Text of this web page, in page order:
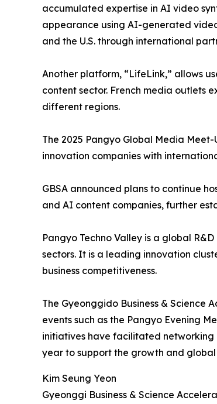
accumulated expertise in AI video
appearance using AI-generated
and the U.S. through international
Another platform, “LifeLink,” allows
content sector. French media outlets
different regions.
The 2025 Pangyo Global Media
innovation companies with
GBSA announced plans to continue
and AI content companies, further
Pangyo Techno Valley is a global
sectors. It is a leading innovation
business competitiveness.
The Gyeonggido Business & Science
events such as the Pangyo Evening
initiatives have facilitated networking
year to support the growth and
Kim Seung Yeon
Gyeonggi Business & Science